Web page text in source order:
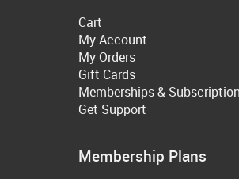
Cart
My Account
My Orders
Gift Cards
Memberships &
Get Support
Membership Plans